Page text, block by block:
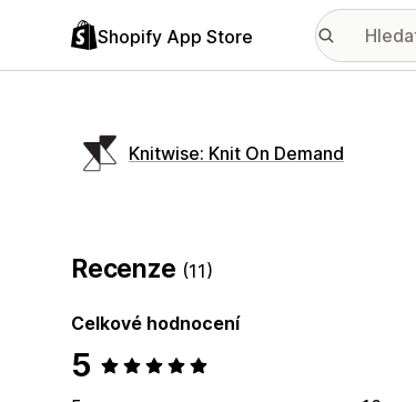
Shopify App Store
Knitwise: Knit On Demand
Recenze (11)
Celkové hodnocení
5